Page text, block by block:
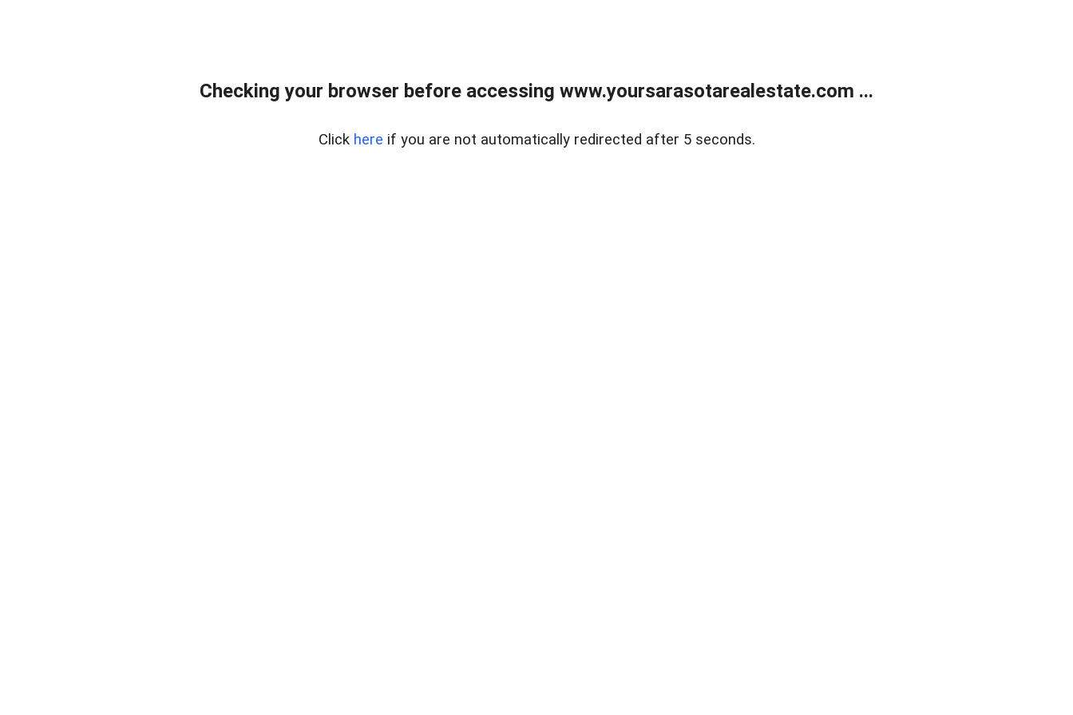
Checking your browser before accessing www.yoursarasotarealestate.com ...
Click here if you are not automatically redirected after 5 seconds.